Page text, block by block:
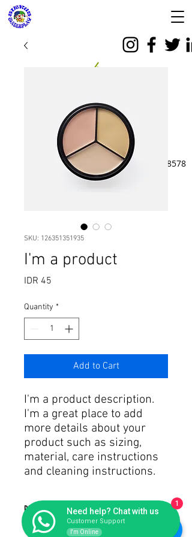
SIRKUS WATERPLAY
& Almeera Mom n
Baby Spa
Reservasi dan Informasi: 08176988578
SKU: 126351351935
I'm a product
IDR 45
Quantity *
Add to Cart
I'm a product description.
I'm a great place to add
more details about your
product such as sizing,
material, care instructions
and cleaning instructions.
PRODUCT INFONeed help? Chat with us
Customer Support
I'm Online
1